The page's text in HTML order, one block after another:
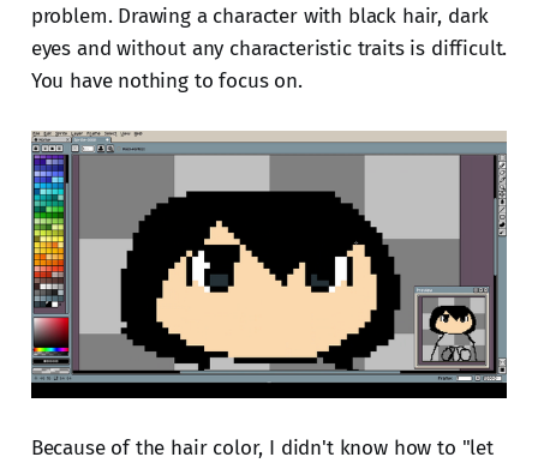
problem. Drawing a character with black hair, dark
eyes and without any characteristic traits is difficult.
You have nothing to focus on.
Because of the hair color, I didn't know how to "let